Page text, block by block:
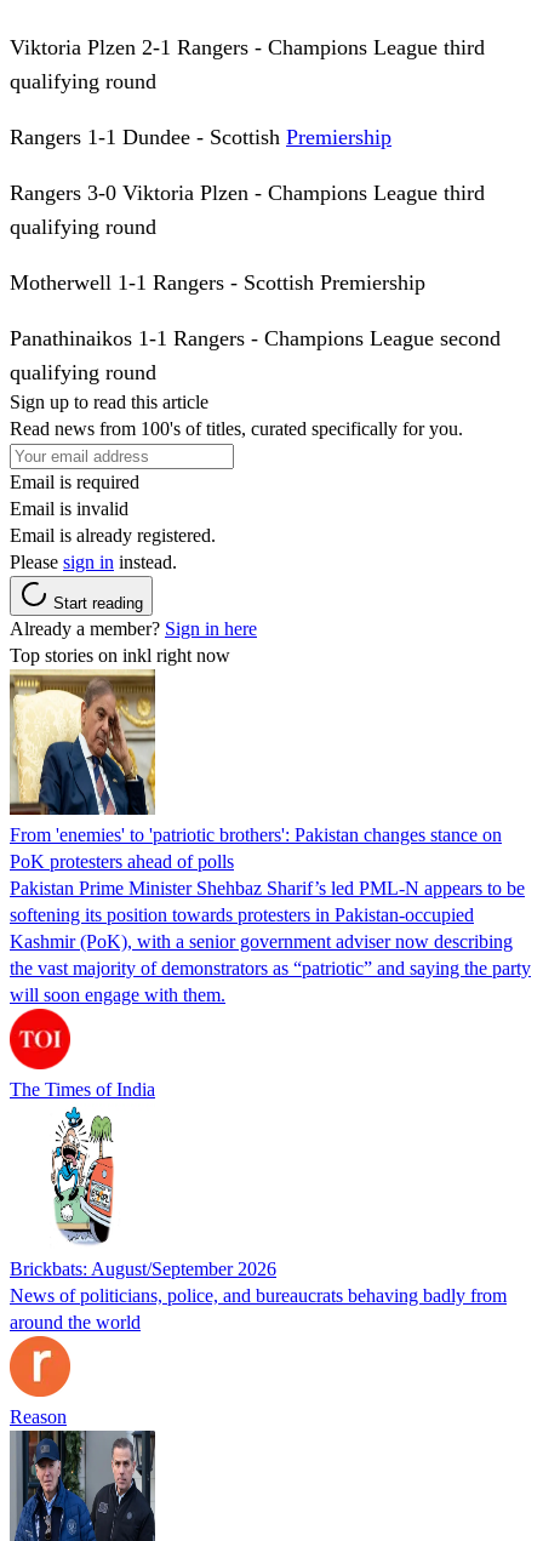
Viktoria Plzen 2-1 Rangers - Champions League third
qualifying round
Rangers 1-1 Dundee - Scottish Premiership
Rangers 3-0 Viktoria Plzen - Champions League third
qualifying round
Motherwell 1-1 Rangers - Scottish Premiership
Panathinaikos 1-1 Rangers - Champions League second
qualifying round
Sign up to read this article
Read news from 100's of titles, curated specifically for you.
Email is required
Email is invalid
Email is already registered.
Please sign in instead.
Start reading
Already a member? Sign in here
Top stories on inkl right now
From 'enemies' to 'patriotic brothers': Pakistan changes stance on
PoK protesters ahead of polls
Pakistan Prime Minister Shehbaz Sharif’s led PML-N appears to be
softening its position towards protesters in Pakistan-occupied
Kashmir (PoK), with a senior government adviser now describing
the vast majority of demonstrators as “patriotic” and saying the party
will soon engage with them.
The Times of India
Brickbats: August/September 2026
News of politicians, police, and bureaucrats behaving badly from
around the world
Reason